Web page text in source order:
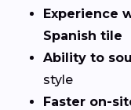
Experience
Spanish tile
Ability to
style
Faster on-